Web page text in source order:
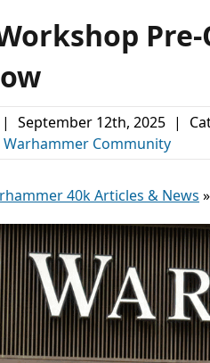
| September 12th, 2025 |
Warhammer Community
40k Articles & News »